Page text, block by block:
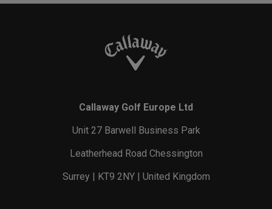
Callaway Golf Europe Ltd
Unit 27 Barwell Business Park
Leatherhead Road Chessington
Surrey | KT9 2NY | United Kingdom